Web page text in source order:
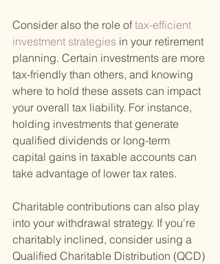
Consider also the role of tax-efficient
investment strategies in your retirement
planning. Certain investments are more
tax-friendly than others, and knowing
where to hold these assets can impact
your overall tax liability. For instance,
holding investments that generate
qualified dividends or long-term
capital gains in taxable accounts can
take advantage of lower tax rates.
Charitable contributions can also play
into your withdrawal strategy. If you're
charitably inclined, consider using a
Qualified Charitable Distribution (QCD)